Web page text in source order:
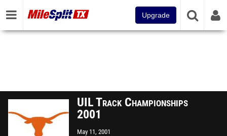
Upgrade
UIL Track Championships
2001
May 11, 2001